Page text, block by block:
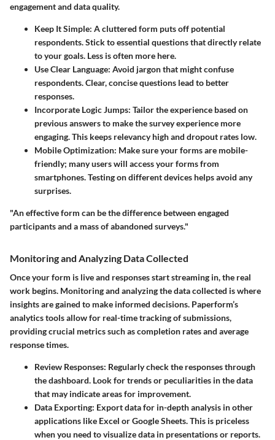
engagement and data quality.
Keep It Simple: A cluttered form puts off potential
respondents. Stick to essential questions that directly relate
to your goals. Less is often more here.
Use Clear Language: Avoid jargon that might confuse
respondents. Clear, concise questions lead to better
responses.
Incorporate Logic Jumps: Tailor the experience based on
previous answers to make the survey experience more
engaging. This keeps relevancy high and dropout rates low.
Mobile Optimization: Make sure your forms are mobile-
friendly; many users will access your forms from
smartphones. Testing on different devices helps avoid any
surprises.
"An effective form can be the difference between engaged
participants and a mass of abandoned surveys."
Monitoring and Analyzing Data Collected
Once your form is live and responses start streaming in, the real
work begins. Monitoring and analyzing the data collected is where
insights are gained to make informed decisions. Paperform’s
analytics tools allow for real-time tracking of submissions,
providing crucial metrics such as completion rates and average
response times.
Review Responses: Regularly check the responses through
the dashboard. Look for trends or peculiarities in the data
that may indicate areas for improvement.
Data Exporting: Export data for in-depth analysis in other
applications like Excel or Google Sheets. This is priceless
when you need to visualize data in presentations or reports.